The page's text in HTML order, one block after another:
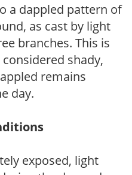
a dappled pattern of
as cast by light
branches. This is
shady,
remains
day.
exposed, light